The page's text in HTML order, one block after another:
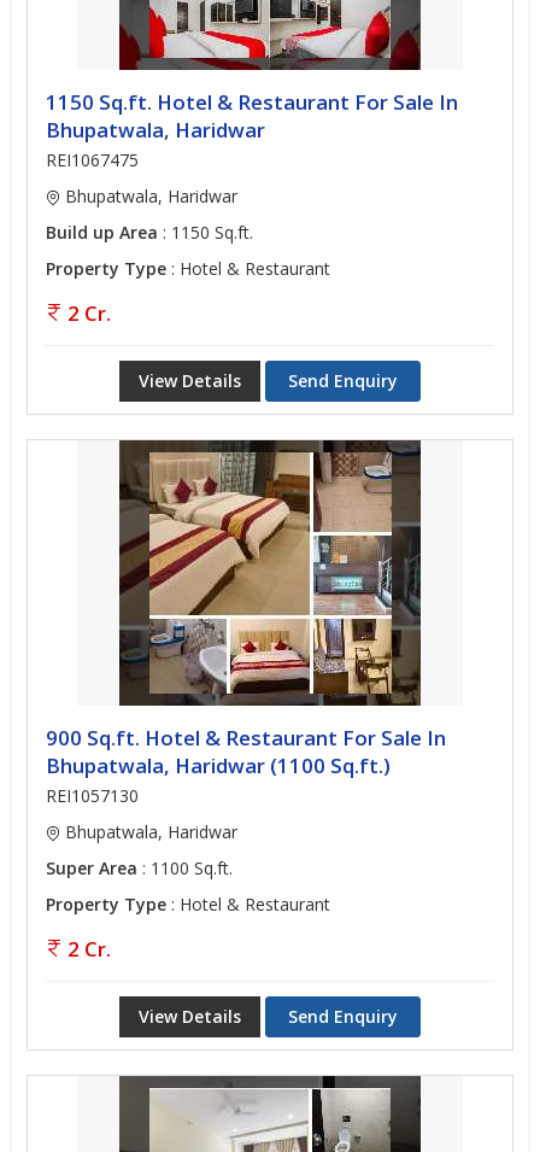
1150 Sq.ft. Hotel & Restaurant For Sale In
Bhupatwala, Haridwar
REI1067475
Bhupatwala, Haridwar
Build up Area : 1150 Sq.ft.
Property Type : Hotel & Restaurant
2 Cr.
View Details Send Enquiry
900 Sq.ft. Hotel & Restaurant For Sale In
Bhupatwala, Haridwar (1100 Sq.ft.)
REI1057130
Bhupatwala, Haridwar
Super Area : 1100 Sq.ft.
Property Type : Hotel & Restaurant
2 Cr.
View Details Send Enquiry